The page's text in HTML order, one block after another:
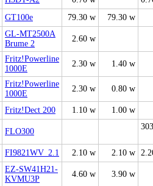
GT100e 79.30 w 79.30 w
GL-MT2500A
Brume 2
2.60 w
Fritz!Powerline
1000E
2.30 w 1.40 w
Fritz!Powerline
1000E
2.30 w 0.80 w
Fritz!Dect 200 1.10 w 1.00 w
FLO300
FI9821WV_2.1 2.10 w 2.10 w
EZ-SW41H21-
KVMU3P
4.60 w 3.90 w